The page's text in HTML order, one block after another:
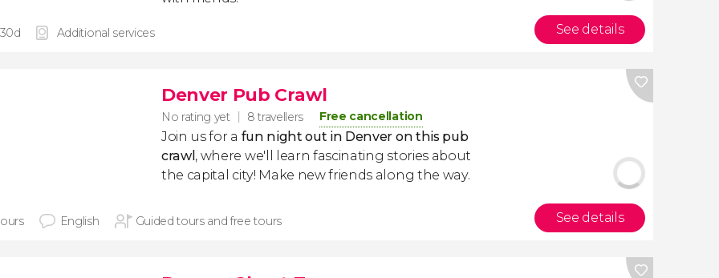
Additional services See details
Denver Pub Crawl
No rating yet 8 travellers Free cancellation
Join us for a fun night out in Denver on this pub
crawl , where we'll learn fascinating stories about
the capital city! Make new friends along the way.
English Guided tours and free tours See details